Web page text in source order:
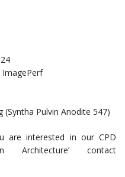
ImagePerf
Pulvin Anodite 547)
are interested in our CPD
Architecture’ contact